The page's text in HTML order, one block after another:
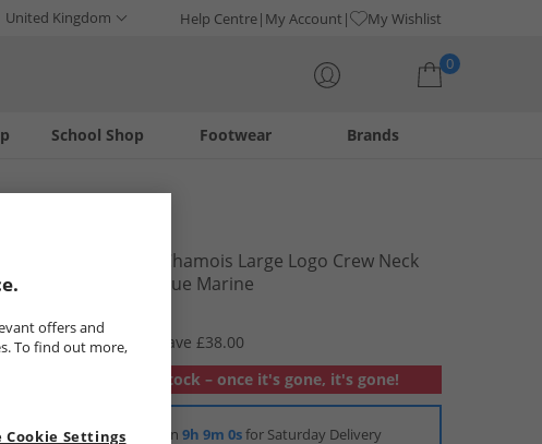
United Kingdom Help Centre My Account My Wishlist
0
Footwear
School Shop Brands
Junior Boys Chamois Large Logo Crew Neck
Sweatshirt Blue Marine
£11.99
RRP £49.99
Save £38.00
Out of stock – once it's gone, it's gone!
Order in 9h 9m 0sfor Saturday Delivery
offers and
To find out more,
Cookie Settings